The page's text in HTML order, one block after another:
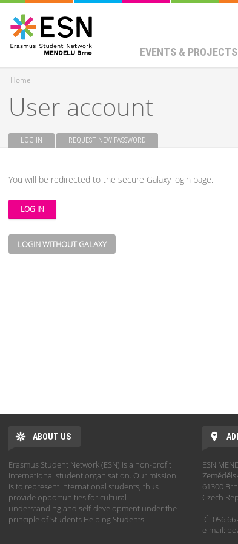
EVENTS & PROJECTS
You are here
Home
User account
LOG IN (ACTIVE TAB)REQUEST NEW PASSWORD
You will be redirected to the secure Galaxy login page.
LOGIN WITHOUT GALAXY
ABOUT US
Erasmus Student Network (ESN) is a non-profit
international student organisation. Our mission
is to represent international students, thus
provide opportunities for cultural
understanding and self-development under the
principle of Students Helping Students.
ESN
61300
Czech
IČ: 056
e-mail: